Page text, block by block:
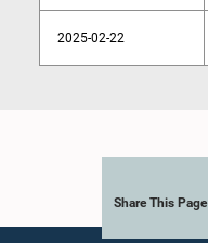
2025-02-22
Share This Page